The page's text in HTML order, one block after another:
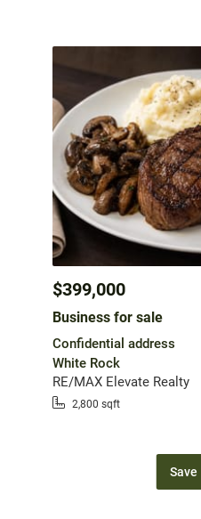
$399,000
Business for sale
Confidential address
White Rock
RE/MAX Elevate Realty
2,800 sqft
Save